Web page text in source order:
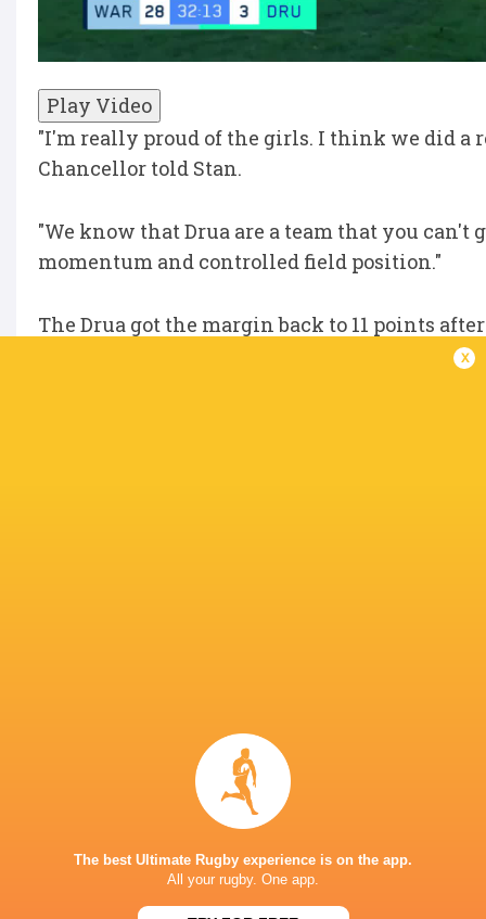
Play Video
"I'm really proud of the girls. I think we did a
Chancellor told Stan.
"We know that Drua are a team that you
momentum and controlled field position."
The Drua got the margin back to 11 points
NSW Waratahs
Women
Queensland
Reds Women
A look at Yaqeen Ahmed's
x
The best Ultimate Rugby experience is on the app.
All your rugby. One app.